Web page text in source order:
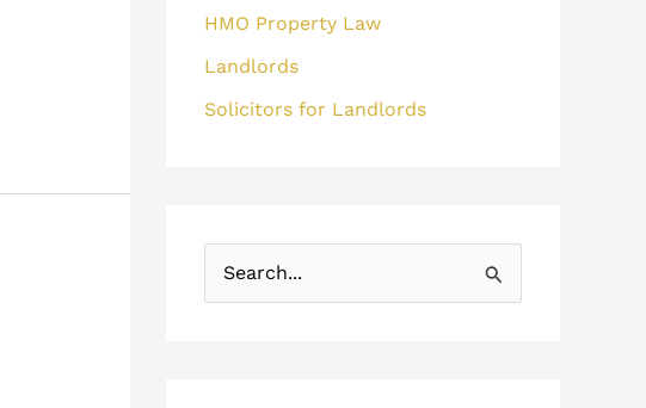
HMO Property Law
Landlords
Solicitors for Landlords